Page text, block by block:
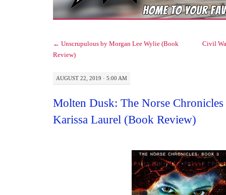
← Unscrupulous by Morgan Lee Wylie (Book
Review)
Civil
AUGUST 22, 2019 · 5:00 AM
Molten Dusk: The Norse
Karissa Laurel (Book Review)